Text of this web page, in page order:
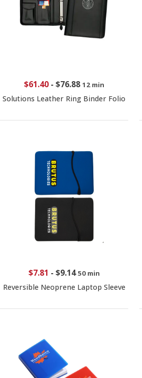
$61.40- $76.88 12 min
Solutions Leather Ring Binder Folio
$7.81 - $9.14 50 min
Reversible Neoprene Laptop Sleeve